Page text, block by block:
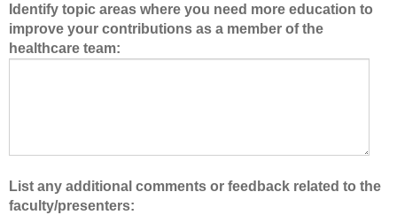
l
t
h
a
m
Identify topic areas where you need more education to
improve your contributions as a member of the
healthcare team:
List any additional comments or feedback related to the
faculty/presenters: